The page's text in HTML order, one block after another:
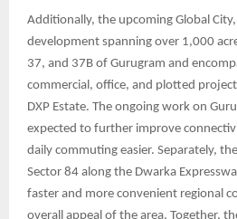
Additionally, the upcoming Global
development spanning over 1,000
37, and 37B of Gurugram and
commercial, office, and plotted
DXP Estate. The ongoing work on
expected to further improve
daily commuting easier. Separately,
Sector 84 along the Dwarka
faster and more convenient regional
overall appeal of the area. Together,